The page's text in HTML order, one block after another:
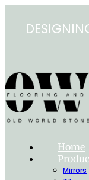
content
Home
Mirrors